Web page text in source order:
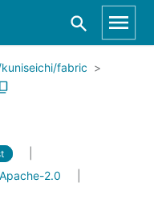
fabric
Apache-2.0